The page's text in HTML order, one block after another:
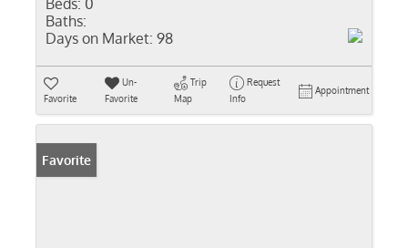
Beds: 0
Baths:
Days on Market: 98
Favorite
Un-
Favorite
Trip
Map
Request
Info
Appointment
Favorite